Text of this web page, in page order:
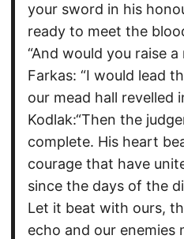
your sword in his
ready to meet the
“And would you raise a
Farkas: “I would lead
our mead hall revelled
Kodlak:“Then the
complete. His heart
courage that have
since the days of the
Let it beat with ours,
echo and our enemies